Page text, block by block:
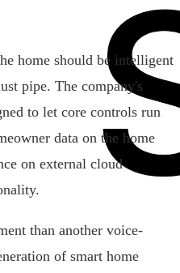
home should be intelligent
pipe. The company's
to let core controls run
data on the home
on external cloud
than another voice-
of smart home